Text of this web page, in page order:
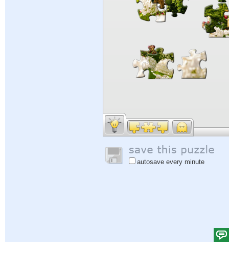
autosave every minute